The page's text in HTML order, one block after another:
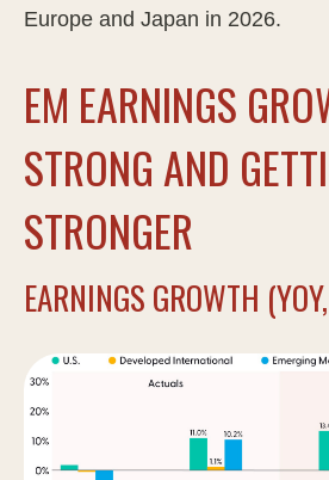
Europe and Japan in 2026.
EM EARNINGS
STRONG AND
STRONGER
EARNINGS GROWTH